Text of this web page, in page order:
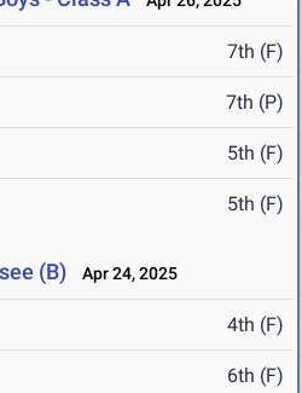
7th (F)
7th (P)
5th (F)
5th (F)
(B) Apr 24, 2025
4th (F)
6th (F)